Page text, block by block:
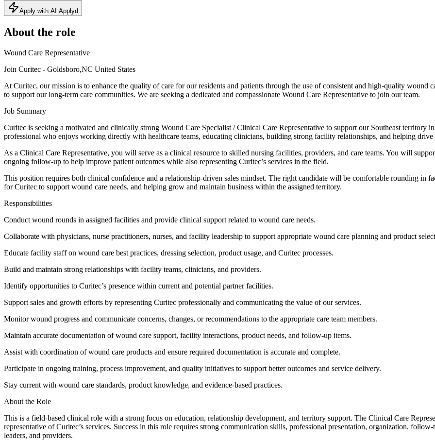
Apply with AI Applyd
About the role
Wound Care Representative
Join Curitec - Goldsboro,NC United States
At Curitec, our mission is to enhance the quality of care for our residents and patients through the use of consistent and high-quality wound
to support our long-term care communities. We are seeking a dedicated and compassionate Wound Care Representative to join our team.
Job Summary
Curitec is seeking a motivated and clinically strong Wound Care Specialist / Clinical Care Representative to support our Southeast territory
professional who enjoys working directly with healthcare teams, educating clinicians, building strong facility relationships, and helping
As a Clinical Care Representative, you will serve as a clinical resource to skilled nursing facilities, providers, and care teams. You will
ongoing follow-up to help improve patient outcomes while also representing Curitec’s services in the field.
This position requires both clinical confidence and a relationship-driven sales mindset. The right candidate will be comfortable rounding in
for Curitec to support wound care needs, and helping grow and maintain business within the assigned territory.
Responsibilities
Conduct wound rounds in assigned facilities and provide clinical support related to wound care needs.
Collaborate with physicians, nurse practitioners, nurses, and facility leadership to support appropriate wound care planning and product
Educate facility staff on wound care best practices, dressing selection, product usage, and Curitec processes.
Build and maintain strong relationships with facility teams, clinicians, and providers.
Identify opportunities to Curitec’s presence within current and potential partner facilities.
Support sales and growth efforts by representing Curitec professionally and communicating the value of our services.
Monitor wound progress and communicate concerns, changes, or recommendations to the appropriate care team members.
Maintain accurate documentation of wound care support, facility interactions, product needs, and follow-up items.
Assist with coordination of wound care products and ensure required documentation is accurate and complete.
Participate in ongoing training, process improvement, and quality initiatives to support better outcomes and service delivery.
Stay current with wound care standards, product knowledge, and evidence-based practices.
About the Role
This is a field-based clinical role with a strong focus on education, relationship development, and territory support. The Clinical Care
representative of Curitec’s services. Success in this role requires strong communication skills, professional presentation, organization,
leaders, and providers.